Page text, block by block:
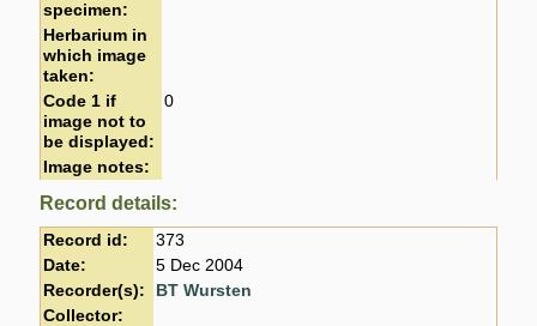
specimen:
Herbarium in
which image
taken:
Code 1 if
image not to
be displayed:
0
Image notes:
Record details:
Record id:
373
Date:
5 Dec 2004
Recorder(s):
BT Wursten
Collector: